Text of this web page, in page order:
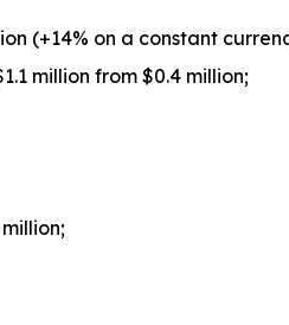
(+14% on a constant
million from $0.4 million;